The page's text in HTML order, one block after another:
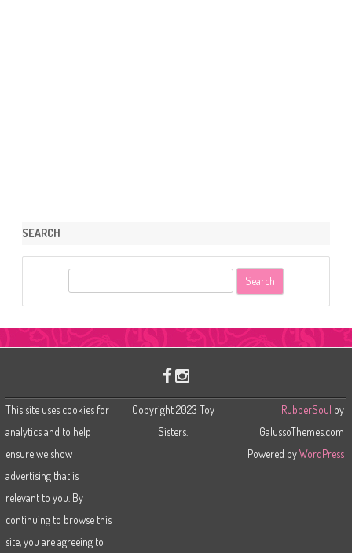
SEARCH
r
This site uses cookies for
analytics and to help
ensure we show
advertising that is
relevant to you. By
continuing to browse this
site, you are agreeing to
Copyright 2023 Toy
Sisters.
RubberSoul by
GalussoThemes.com
Powered byWordPress